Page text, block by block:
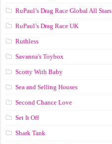
RuPaul’s Drag Race Global All Stars
RuPaul’s Drag Race UK
Ruthless
Savanna's Toybox
Scotty With Baby
Sea and Selling Houses
Second Chance Love
Set It Off
Shark Tank